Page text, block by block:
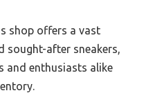
shop offers a vast
sought-after sneakers,
and enthusiasts alike